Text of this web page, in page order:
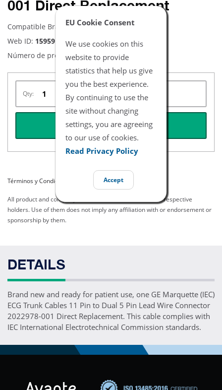
EU Cookie Consent
We use cookies on this
website to provide
statistics that help us give
you the best experience.
By continuing to use the
site without changing
settings, you are agreeing
to our use of cookies.
Read Privacy Policy
Accept
001 Direct Replacement
Compatible Brand:Equipo Médico GE
Web ID: 15959
Número de producto:NEMQ1052-I
Qty:
REQUEST QUOTE
Términos y Condiciones del Listado
All product and company names are trademarks of their respective
holders. Use of them does not imply any affiliation with or endorsement or
sponsorship by them.
DETAILS
Brand new and ready for patient use, one GE Marquette (IEC)
ECG Trunk Cables 11 Pin to Dual 5 Pin Lead Wire Connector
2022978-001 Direct Replacement. This cable complies with
IEC International Electrotechnical Commission standards.